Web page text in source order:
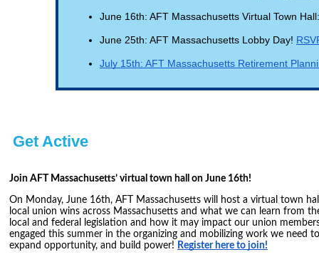
June 16th: AFT Massachusetts Virtual Town Hall:
June 25th: AFT Massachusetts Lobby Day!
July 15th: AFT Massachusetts Retirement
Get Active
Join AFT Massachusetts’ virtual town hall on June 16th!
On Monday, June 16th, AFT Massachusetts will host a virtual town
local union wins across Massachusetts and what we can learn from
local and federal legislation and how it may impact our union
engaged this summer in the organizing and mobilizing work we need
expand opportunity, and build power! Register here to join!